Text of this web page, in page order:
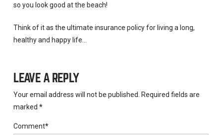
so you look good at the beach!
Think of it as the ultimate insurance policy for living a long,
healthy and happy life…
LEAVE A REPLY
Your email address will not be published.
Required fields are
marked *
Comment*